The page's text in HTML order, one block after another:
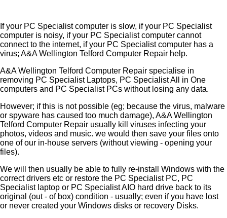
If your PC Specialist computer is slow, if your PC Specialist
computer is noisy, if your PC Specialist computer cannot
connect to the internet, if your PC Specialist computer has a
virus; A&A Wellington Telford Computer Repair help.
A&A Wellington Telford Computer Repair specialise in
removing PC Specialist Laptops, PC Specialist All in One
computers and PC Specialist PCs without losing any data.
However; if this is not possible (eg; because the virus, malware
or spyware has caused too much damage), A&A Wellington
Telford Computer Repair usually kill viruses infecting your
photos, videos and music. we would then save your files onto
one of our in-house servers (without viewing - opening your
files).
We will then usually be able to fully re-install Windows with the
correct drivers etc or restore the PC Specialist PC, PC
Specialist laptop or PC Specialist AIO hard drive back to its
original (out - of box) condition - usually; even if you have lost
or never created your Windows disks or recovery Disks.